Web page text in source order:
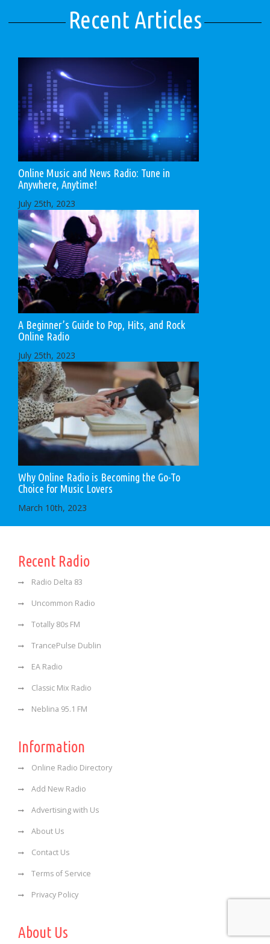
Recent Articles
Online Music and News Radio: Tune in
Anywhere, Anytime!
July 25th, 2023
A Beginner’s Guide to Pop, Hits, and Rock
Online Radio
July 25th, 2023
Why Online Radio is Becoming the Go-To
Choice for Music Lovers
March 10th, 2023
Recent Radio
Radio Delta 83
Uncommon Radio
Totally 80s FM
TrancePulse Dublin
EA Radio
Classic Mix Radio
Neblina 95.1 FM
Information
Online Radio Directory
Add New Radio
Advertising with Us
About Us
Contact Us
Terms of Service
Privacy Policy
About Us